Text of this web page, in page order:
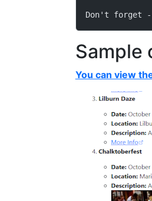
Don't forget
Sample
You can view